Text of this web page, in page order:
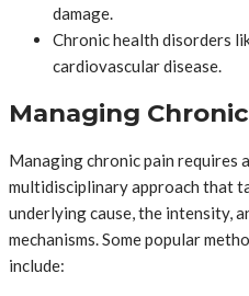
damage.
Chronic health disorders
cardiovascular disease.
Managing
Managing chronic pain requires
multidisciplinary approach that
underlying cause, the intensity,
mechanisms. Some popular
include: